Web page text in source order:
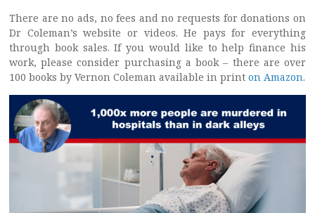
There are no ads, no fees and no requests for donations on
Dr Coleman’s website or videos. He pays for everything
through book sales. If you would like to help finance his
work, please consider purchasing a book – there are over
100 books by Vernon Coleman available in print on Amazon.